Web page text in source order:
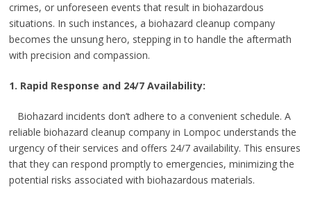
crimes, or unforeseen events that result in biohazardous
situations. In such instances, a biohazard cleanup company
becomes the unsung hero, stepping in to handle the aftermath
with precision and compassion.
1. Rapid Response and 24/7 Availability:
Biohazard incidents don’t adhere to a convenient schedule. A
reliable biohazard cleanup company in Lompoc understands the
urgency of their services and offers 24/7 availability. This ensures
that they can respond promptly to emergencies, minimizing the
potential risks associated with biohazardous materials.